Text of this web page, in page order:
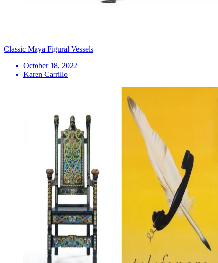
Classic Maya Figural Vessels
October 18, 2022
Karen Carrillo